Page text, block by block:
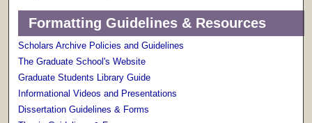
Formatting Guidelines & Resources
Scholars Archive Policies and Guidelines
The Graduate School's Website
Graduate Students Library Guide
Informational Videos and Presentations
Dissertation Guidelines & Forms